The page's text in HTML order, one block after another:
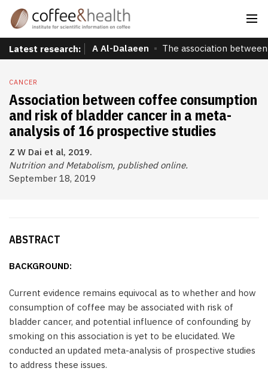
Latest research: A Al-Dalaeen The association
CANCER
Association between coffee consumption
and risk of bladder cancer in a meta-
analysis of 16 prospective studies
Z W Dai et al, 2019.
Nutrition and Metabolism, published online.
September 18, 2019
ABSTRACT
BACKGROUND:
Current evidence remains equivocal as to whether and how
consumption of coffee may be associated with risk of
bladder cancer, and potential influence of confounding by
smoking on this association is yet to be elucidated. We
conducted an updated meta-analysis of prospective studies
to address these issues.